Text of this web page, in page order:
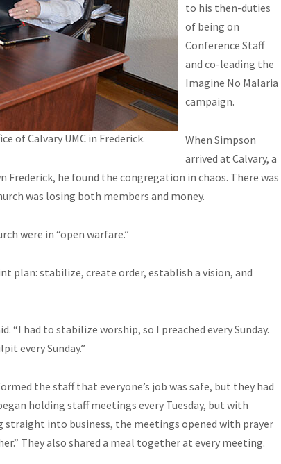
of Calvary UMC in Frederick.
to his then-duties
of being on
Conference Staff
and co-leading the
Imagine No Malaria
campaign.
When Simpson
arrived at Calvary, a
he found the congregation in chaos. There was
was losing both members and money.
were in “open warfare.”
plan: stabilize, create order, establish a vision, and
“I had to stabilize worship, so I preached every Sunday.
every Sunday.”
the staff that everyone’s job was safe, but they had
holding staff meetings every Tuesday, but with
into business, the meetings opened with prayer
They also shared a meal together at every meeting.